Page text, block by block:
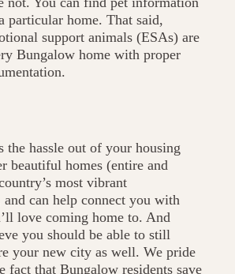
particular home. That said,
support animals (ESAs) are
Bungalow home with proper
the hassle out of your housing
beautiful homes (entire and
most vibrant
and can help connect you with
love coming home to. And
you should be able to still
your new city as well. We pride
fact that Bungalow residents save